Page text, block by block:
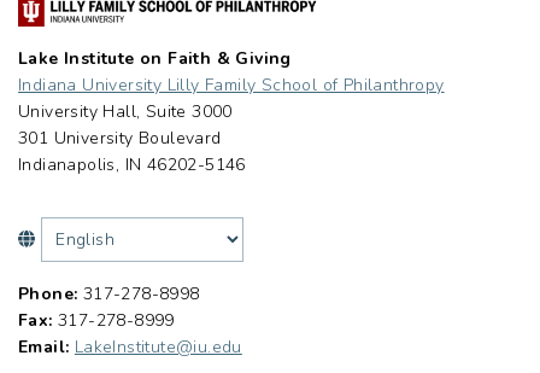
Lake Institute on Faith & Giving
Indiana University Lilly Family School of Philanthropy
University Hall, Suite 3000
301 University Boulevard
Indianapolis, IN 46202-5146
Phone: 317-278-8998
Fax: 317-278-8999
Email: LakeInstitute@iu.edu